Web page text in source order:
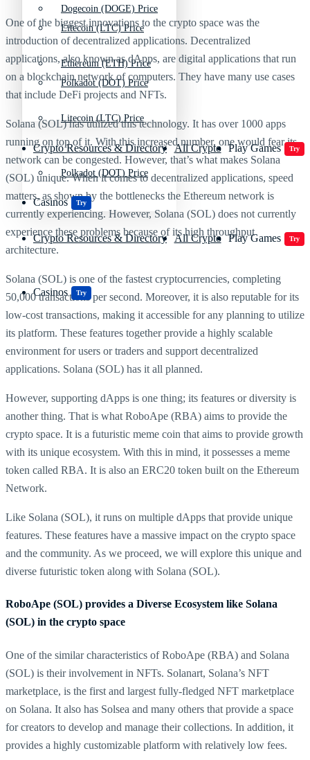
Litecoin (LTC) Price
Polkadot (DOT) Price
Crypto Resources & Directory All Crypto Play Games Try
Casinos Try
Dogecoin (DOGE) Price
Ethereum (ETH) Price
Litecoin (LTC) Price
Polkadot (DOT) Price
Crypto Resources & Directory All Crypto Play Games Try
Casinos Try
One of the biggest innovations to the crypto space was the
introduction of decentralized applications. Decentralized
applications, also known as dApps, are digital applications that run
on a blockchain network of computers. They have many use cases
that include DeFi projects and NFTs.
Solana (SOL) has utilized this technology. It has over 1000 apps
running on top of it. With this increased number, one would fear its
network can be congested. However, that’s what makes Solana
(SOL) unique. When it comes to decentralized applications, speed
matters, as shown by the bottlenecks the Ethereum network is
currently experiencing. However, Solana (SOL) does not currently
experience these problems because of its high throughput
architecture.
Solana (SOL) is one of the fastest cryptocurrencies, completing
50,000 transactions per second. Moreover, it is also reputable for its
low-cost transactions, making it accessible for any planning to utilize
its platform. These features together provide a highly scalable
environment for users or traders and support decentralized
applications. Solana (SOL) has it all planned.
However, supporting dApps is one thing; its features or diversity is
another thing. That is what RoboApe (RBA) aims to provide the
crypto space. It is a futuristic meme coin that aims to provide growth
with its unique ecosystem. With this in mind, it possesses a meme
token called RBA. It is also an ERC20 token built on the Ethereum
Network.
Like Solana (SOL), it runs on multiple dApps that provide unique
features. These features have a massive impact on the crypto space
and the community. As we proceed, we will explore this unique and
diverse futuristic token along with Solana (SOL).
RoboApe (SOL) provides a Diverse Ecosystem like Solana
(SOL) in the crypto space
One of the similar characteristics of RoboApe (RBA) and Solana
(SOL) is their involvement in NFTs. Solanart, Solana’s NFT
marketplace, is the first and largest fully-fledged NFT marketplace
on Solana. It also has Solsea and many others that provide a space
for creators to develop and manage their collections. In addition, it
provides a highly customizable platform with relatively low fees.